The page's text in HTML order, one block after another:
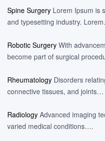
Spine Surgery Lorem Ipsum is
and typesetting industry.
Robotic Surgery With
become part of surgical
Rheumatology Disorders
connective tissues, and joints…
Radiology Advanced imaging
varied medical conditions….